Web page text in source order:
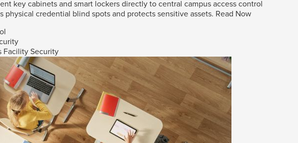
key cabinets and smart lockers directly to central campus access control
physical credential blind spots and protects sensitive assets. Read Now
Facility Security